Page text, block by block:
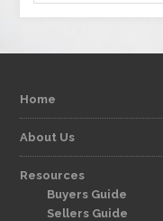
Home
About Us
Resources
Buyers Guide
Sellers Guide